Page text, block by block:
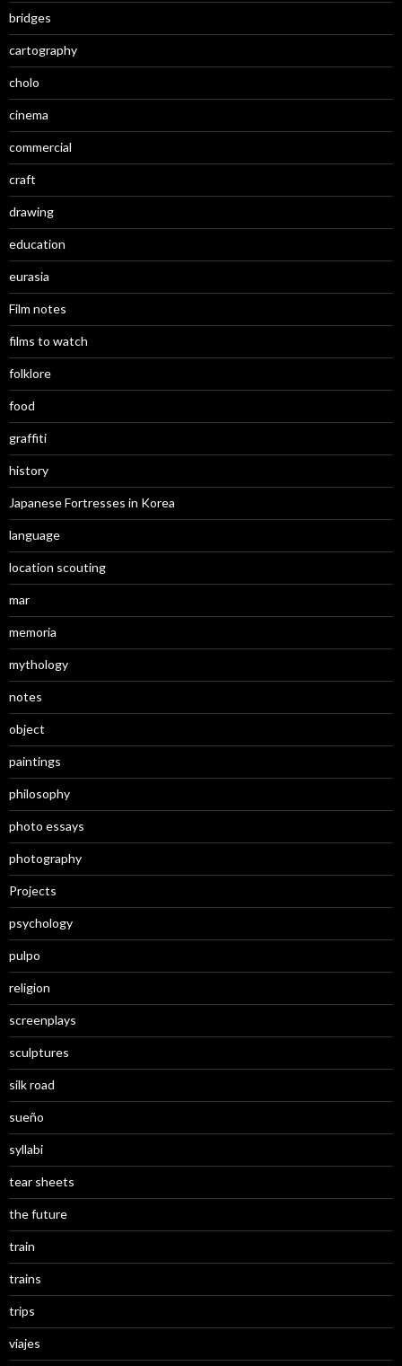
bridges
cartography
cholo
cinema
commercial
craft
drawing
education
eurasia
Film notes
films to watch
folklore
food
graffiti
history
Japanese Fortresses in Korea
language
location scouting
mar
memoria
mythology
notes
object
paintings
philosophy
photo essays
photography
Projects
psychology
pulpo
religion
screenplays
sculptures
silk road
sueño
syllabi
tear sheets
the future
train
trains
trips
viajes